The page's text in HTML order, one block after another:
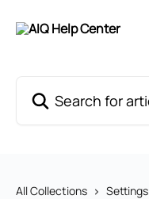
All Collections Settings